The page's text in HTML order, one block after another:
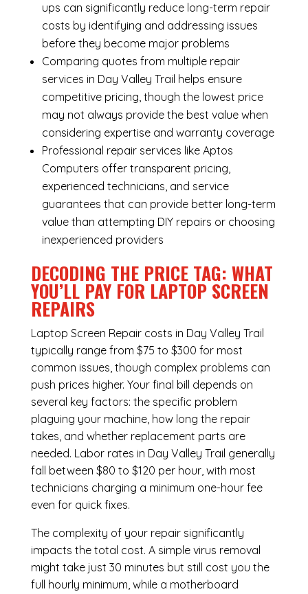
ups can significantly reduce long-term repair
costs by identifying and addressing issues
before they become major problems
Comparing quotes from multiple repair
services in Day Valley Trail helps ensure
competitive pricing, though the lowest price
may not always provide the best value when
considering expertise and warranty coverage
Professional repair services like Aptos
Computers offer transparent pricing,
experienced technicians, and service
guarantees that can provide better long-term
value than attempting DIY repairs or choosing
inexperienced providers
DECODING THE PRICE TAG: WHAT
YOU’LL PAY FOR LAPTOP SCREEN
REPAIRS
Laptop Screen Repair costs in Day Valley Trail
typically range from $75 to $300 for most
common issues, though complex problems can
push prices higher. Your final bill depends on
several key factors: the specific problem
plaguing your machine, how long the repair
takes, and whether replacement parts are
needed. Labor rates in Day Valley Trail generally
fall between $80 to $120 per hour, with most
technicians charging a minimum one-hour fee
even for quick fixes.
The complexity of your repair significantly
impacts the total cost. A simple virus removal
might take just 30 minutes but still cost you the
full hourly minimum, while a motherboard